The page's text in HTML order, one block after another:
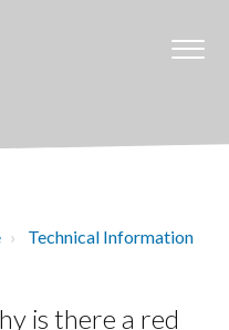
Technical Information
is there a red